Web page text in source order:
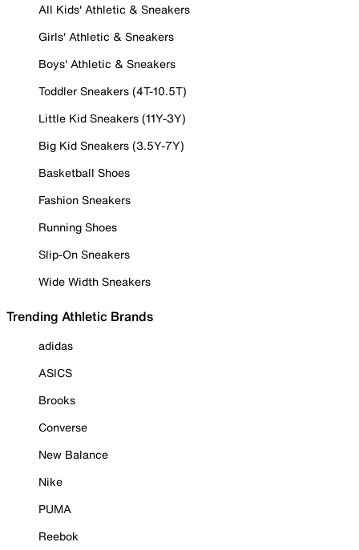
All Kids' Athletic & Sneakers
Girls' Athletic & Sneakers
Boys' Athletic & Sneakers
Toddler Sneakers (4T-10.5T)
Little Kid Sneakers (11Y-3Y)
Big Kid Sneakers (3.5Y-7Y)
Basketball Shoes
Fashion Sneakers
Running Shoes
Slip-On Sneakers
Wide Width Sneakers
Trending Athletic Brands
adidas
ASICS
Brooks
Converse
New Balance
Nike
PUMA
Reebok